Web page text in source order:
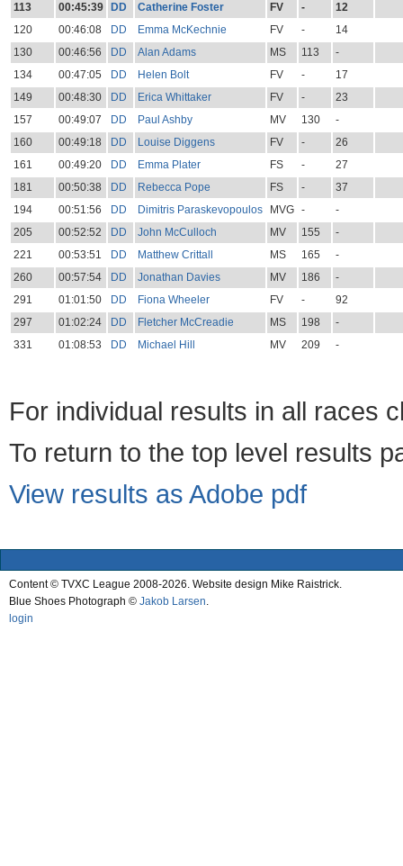
113
00:45:39 DD Catherine Foster FV -
12
120
00:46:08 DD Emma McKechnie FV -
14
130
00:46:56 DD Alan Adams MS 113
-
134
00:47:05 DD Helen Bolt FV -
17
149
00:48:30 DD Erica Whittaker FV -
23
157
00:49:07 DD Paul Ashby MV 130
-
160
00:49:18 DD Louise Diggens FV -
26
161
00:49:20 DD Emma Plater FS -
27
181
00:50:38 DD Rebecca Pope FS -
37
194
00:51:56 DD Dimitris Paraskevopoulos MVG -
-
205
00:52:52 DD John McCulloch MV 155
-
221
00:53:51 DD Matthew Crittall MS 165
-
260
00:57:54 DD Jonathan Davies MV 186
-
291
01:01:50 DD Fiona Wheeler FV -
92
297
01:02:24 DD Fletcher McCreadie MS 198
-
331
01:08:53 DD Michael Hill MV 209 -
For individual results in all races
To return to the top level results
View results as Adobe pdf
Content © TVXC League 2008-2026. Website design Mike Raistrick.
Blue Shoes Photograph © Jakob Larsen.
login